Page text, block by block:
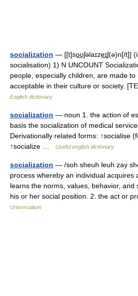
socialization — [[t]so͟ʊʃəlaɪze͟ɪʃ(ə)n[/t]]
socialisation) 1) N UNCOUNT
people, especially children, are made
acceptable in their culture or society.
English dictionary
socialization — noun 1. the action of
basis the socialization of medical
Derivationally related forms: ↑socialise
↑socialize …
Useful english dictionary
socialization — /soh sheuh leuh zay
process whereby an individual acquires
learns the norms, values, behavior, and
his or her social position. 2. the act or
Universalium